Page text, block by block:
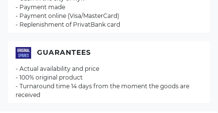
- Payment made
- Payment online (Visa/MasterCard)
- Replenishment of PrivatBank card
GUARANTEES
- Actual availability and price
- 100% original product
- Turnaround time 14 days from the moment the goods are
received